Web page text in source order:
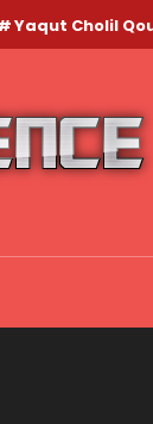
Yaqut Cholil